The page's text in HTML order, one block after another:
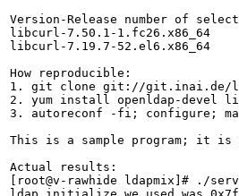
Version-Release number of
libcurl-7.50.1-1.fc26.x86_64
libcurl-7.19.7-52.el6.x86_64
How reproducible:
1. git clone git://git.inai.de/
2. yum install openldap-devel
3. autoreconf -fi; configure;
This is a sample program; it is
Actual results:
[root@v-rawhide ldapmix]# ./